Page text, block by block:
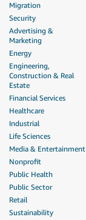
Migration
Security
Advertising &
Marketing
Energy
Engineering,
Construction & Real
Estate
Financial Services
Healthcare
Industrial
Life Sciences
Media & Entertainment
Nonprofit
Public Health
Public Sector
Retail
Sustainability